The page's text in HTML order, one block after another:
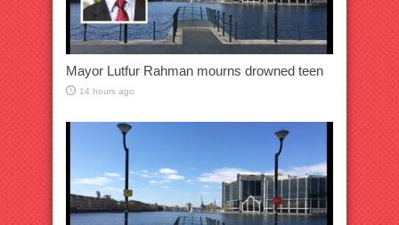
Mayor Lutfur Rahman mourns drowned teen
14 hours ago